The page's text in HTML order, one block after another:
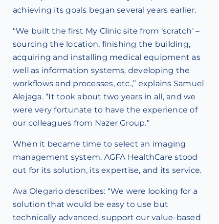
achieving its goals began several years earlier.
“We built the first My Clinic site from ‘scratch’ –
sourcing the location, finishing the building,
acquiring and installing medical equipment as
well as information systems, developing the
workflows and processes, etc.,” explains Samuel
Alejaga. “It took about two years in all, and we
were very fortunate to have the experience of
our colleagues from Nazer Group.”
When it became time to select an imaging
management system, AGFA HealthCare stood
out for its solution, its expertise, and its service.
Ava Olegario describes: “We were looking for a
solution that would be easy to use but
technically advanced, support our value-based